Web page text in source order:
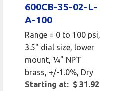
600CB-35-02-L-
A-100
Range = 0 to 100 psi,
3.5" dial size, lower
mount, 1⁄4" NPT
brass, +/-1.0%, Dry
Starting at: $ 31.92